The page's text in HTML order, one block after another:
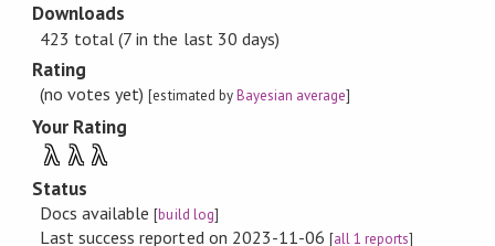
Downloads
423 total (7 in the last 30 days)
Rating
(no votes yet)[estimated byBayesian average]
Your Rating
λ λ λ
Status
Docs available[build log]
Last success reported on 2023-11-06 [all 1 reports]